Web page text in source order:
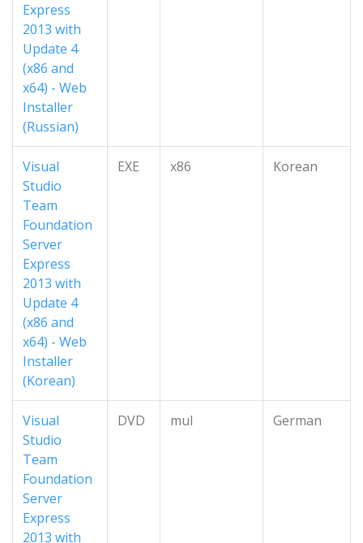
Express
2013 with
Update 4
(x86 and
x64) - Web
Installer
(Russian)
Visual
Studio
Team
Foundation
Server
Express
2013 with
Update 4
(x86 and
x64) - Web
Installer
(Korean)
EXE x86 Korean
Visual
Studio
Team
Foundation
Server
Express
2013 with
DVD mul German